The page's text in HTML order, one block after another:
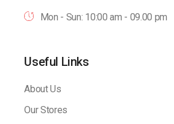
Mon - Sun: 10:00 am - 09.00 pm
Useful Links
About Us
Our Stores